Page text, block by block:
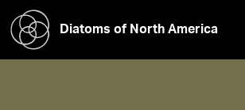
Diatoms of North America